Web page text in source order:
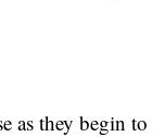
as they begin to